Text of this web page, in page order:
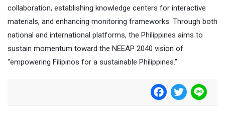
collaboration, establishing knowledge centers for interactive
materials, and enhancing monitoring frameworks. Through both
national and international platforms, the Philippines aims to
sustain momentum toward the NEEAP 2040 vision of
“empowering Filipinos for a sustainable Philippines.”
FacebookTwitter